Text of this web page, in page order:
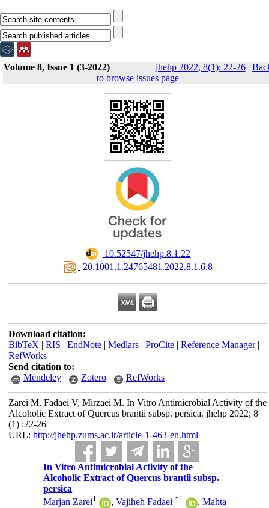
Volume 8, Issue 1 (3-2022) jhehp 2022, 8(1): 22-26|
to browse issues page
‎ 10.52547/jhehp.8.1.22
‎ 20.1001.1.24765481.2022.8.1.6.8
Download citation:
BibTeX | RIS | EndNote| Medlars| ProCite| Reference Manager|
RefWorks
Send citation to:
Mendeley
Zotero RefWorks
Zarei M, Fadaei V, Mirzaei M. In Vitro Antimicrobial Activity of the
Alcoholic Extract of Quercus brantii subsp. persica. jhehp 2022; 8
(1) :22-26
URL: http://jhehp.zums.ac.ir/article-1-463-en.html
In Vitro Antimicrobial Activity of the
Alcoholic Extract of Quercus brantii subsp.
persica
Marjan Zarei1 ,Vajiheh Fadaei *1 ,Mahta